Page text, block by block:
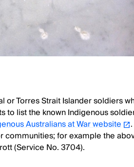
Torres Strait Islander soldiers
to list the known Indigenous
Australians at War website
communities; for example the
(Service No. 3704).